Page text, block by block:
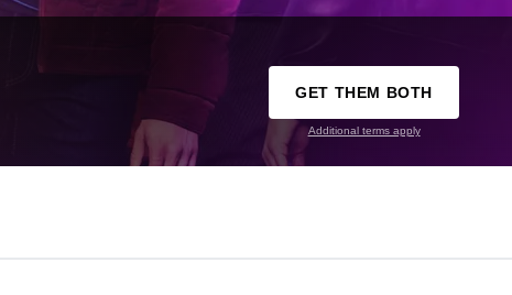
GET THEM BOTH
Additional terms apply